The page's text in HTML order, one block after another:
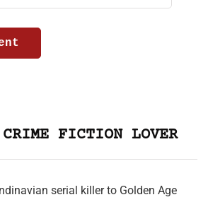
CRIME FICTION LOVER
serial killer to Golden Age